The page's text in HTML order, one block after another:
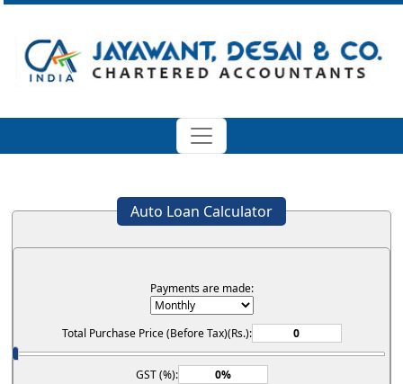
Auto Loan Calculator
Payments are made:
Total Purchase Price (Before Tax)(Rs.):
GST (%):